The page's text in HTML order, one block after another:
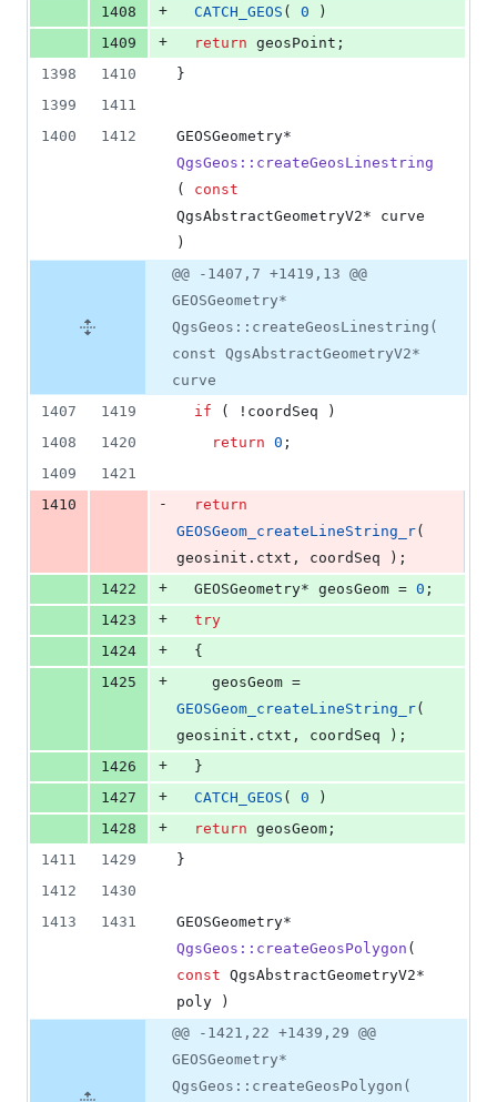
1408
+ CATCH_GEOS ( 0 )
1409
+ return geosPoint;
1398
1410
}
1399
1411
1400
1412
QgsGeos::createGeosLinestring
( const
QgsAbstractGeometryV2* curve
)
@@ -1407,7 +1419,13 @@
GEOSGeometry*
QgsGeos::createGeosLinestring(
const QgsAbstractGeometryV2*
curve
1407
1419 if ( !coordSeq )
1408
1420 return 0 ;
1409
1421
1410
-
return
GEOSGeom_createLineString_r(
geosinit. ctxt , coordSeq );
1422
+
  GEOSGeometry* geosGeom =
0 ;
1423
+
try
1424
+
  {
1425
+
GEOSGeom_createLineString_r(
geosinit. ctxt , coordSeq );
1426
+
  }
1427
+ CATCH_GEOS ( 0 )
1428
+ return geosGeom;
1411
1429
}
1412
1430
1413
1431
QgsGeos::createGeosPolygon
const QgsAbstractGeometryV2*
poly )
@@ -1421,22 +1439,29 @@
GEOSGeometry*
QgsGeos::createGeosPolygon(